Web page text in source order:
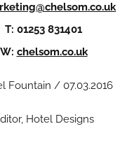
T: 01253 831401
W: chelsom.co.uk
Fountain / 07.03.2016
Hotel Designs